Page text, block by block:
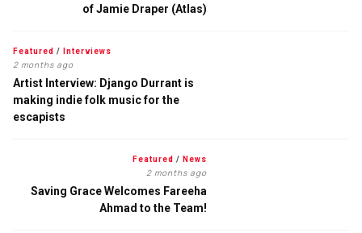
of Jamie Draper (Atlas)
Featured / Interviews
2 months ago
Artist Interview: Django Durrant is
making indie folk music for the
escapists
Featured / News
2 months ago
Saving Grace Welcomes Fareeha
Ahmad to the Team!